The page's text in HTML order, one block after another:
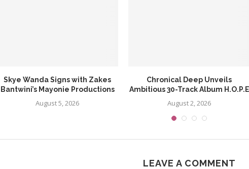
Skye Wanda Signs with Zakes
Bantwini’s Mayonie Productions
August 5, 2026
Chronical Deep Unveils
Ambitious 30-Track Album H.O.P.E
August 2, 2026
LEAVE A COMMENT